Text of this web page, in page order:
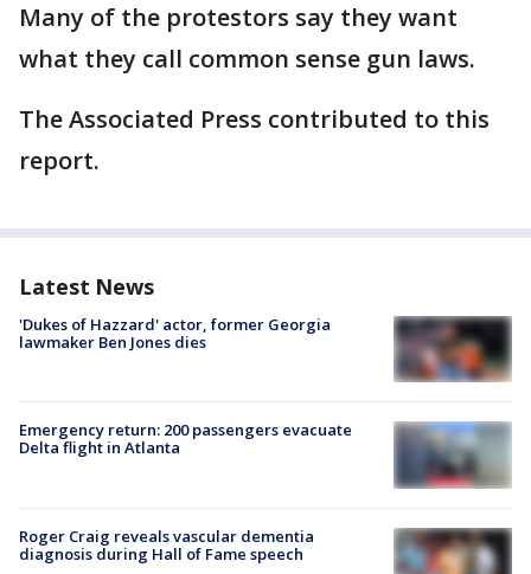
Many of the protestors say they want
what they call common sense gun laws.
The Associated Press contributed to this
report.
Latest News
'Dukes of Hazzard' actor, former Georgia
lawmaker Ben Jones dies
Emergency return: 200 passengers evacuate
Delta flight in Atlanta
Roger Craig reveals vascular dementia
diagnosis during Hall of Fame speech